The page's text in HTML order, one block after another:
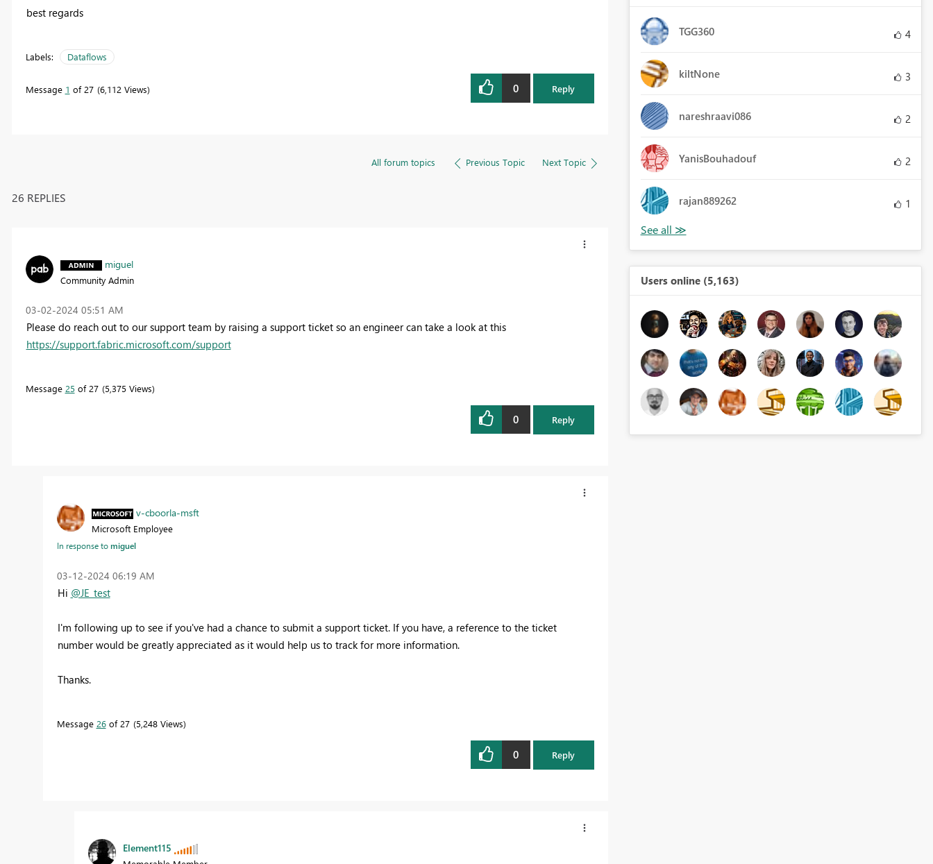
best regards
Labels: Dataflows
Message 1 of 27 6,112 Views 0 Reply
All forum topics Previous Topic Next Topic
26 REPLIES
miguel
Community Admin
‎03-02-2024 05:51 AM
Please do reach out to our support team by raising a support ticket so an engineer can take a look at this
https://support.fabric.microsoft.com/support
Message 25 of 27 5,375 Views
0 Reply
v-cboorla-msft
Microsoft Employee
In response tomiguel
‎03-12-2024 06:19 AM
Hi @JE_test
I'm following up to see if you've had a chance to submit a support ticket. If you have, a reference to the ticket
number would be greatly appreciated as it would help us to track for more information.
Thanks.
Message 26of 27 5,248 Views
0 Reply
Element115
TGG360 4
kiltNone 3
nareshraavi086 2
YanisBouhadouf 2
rajan889262 1
Users online (5,163)